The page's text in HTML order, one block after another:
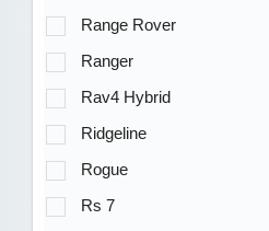
Range Rover
Ranger
Rav4 Hybrid
Ridgeline
Rogue
Rs 7